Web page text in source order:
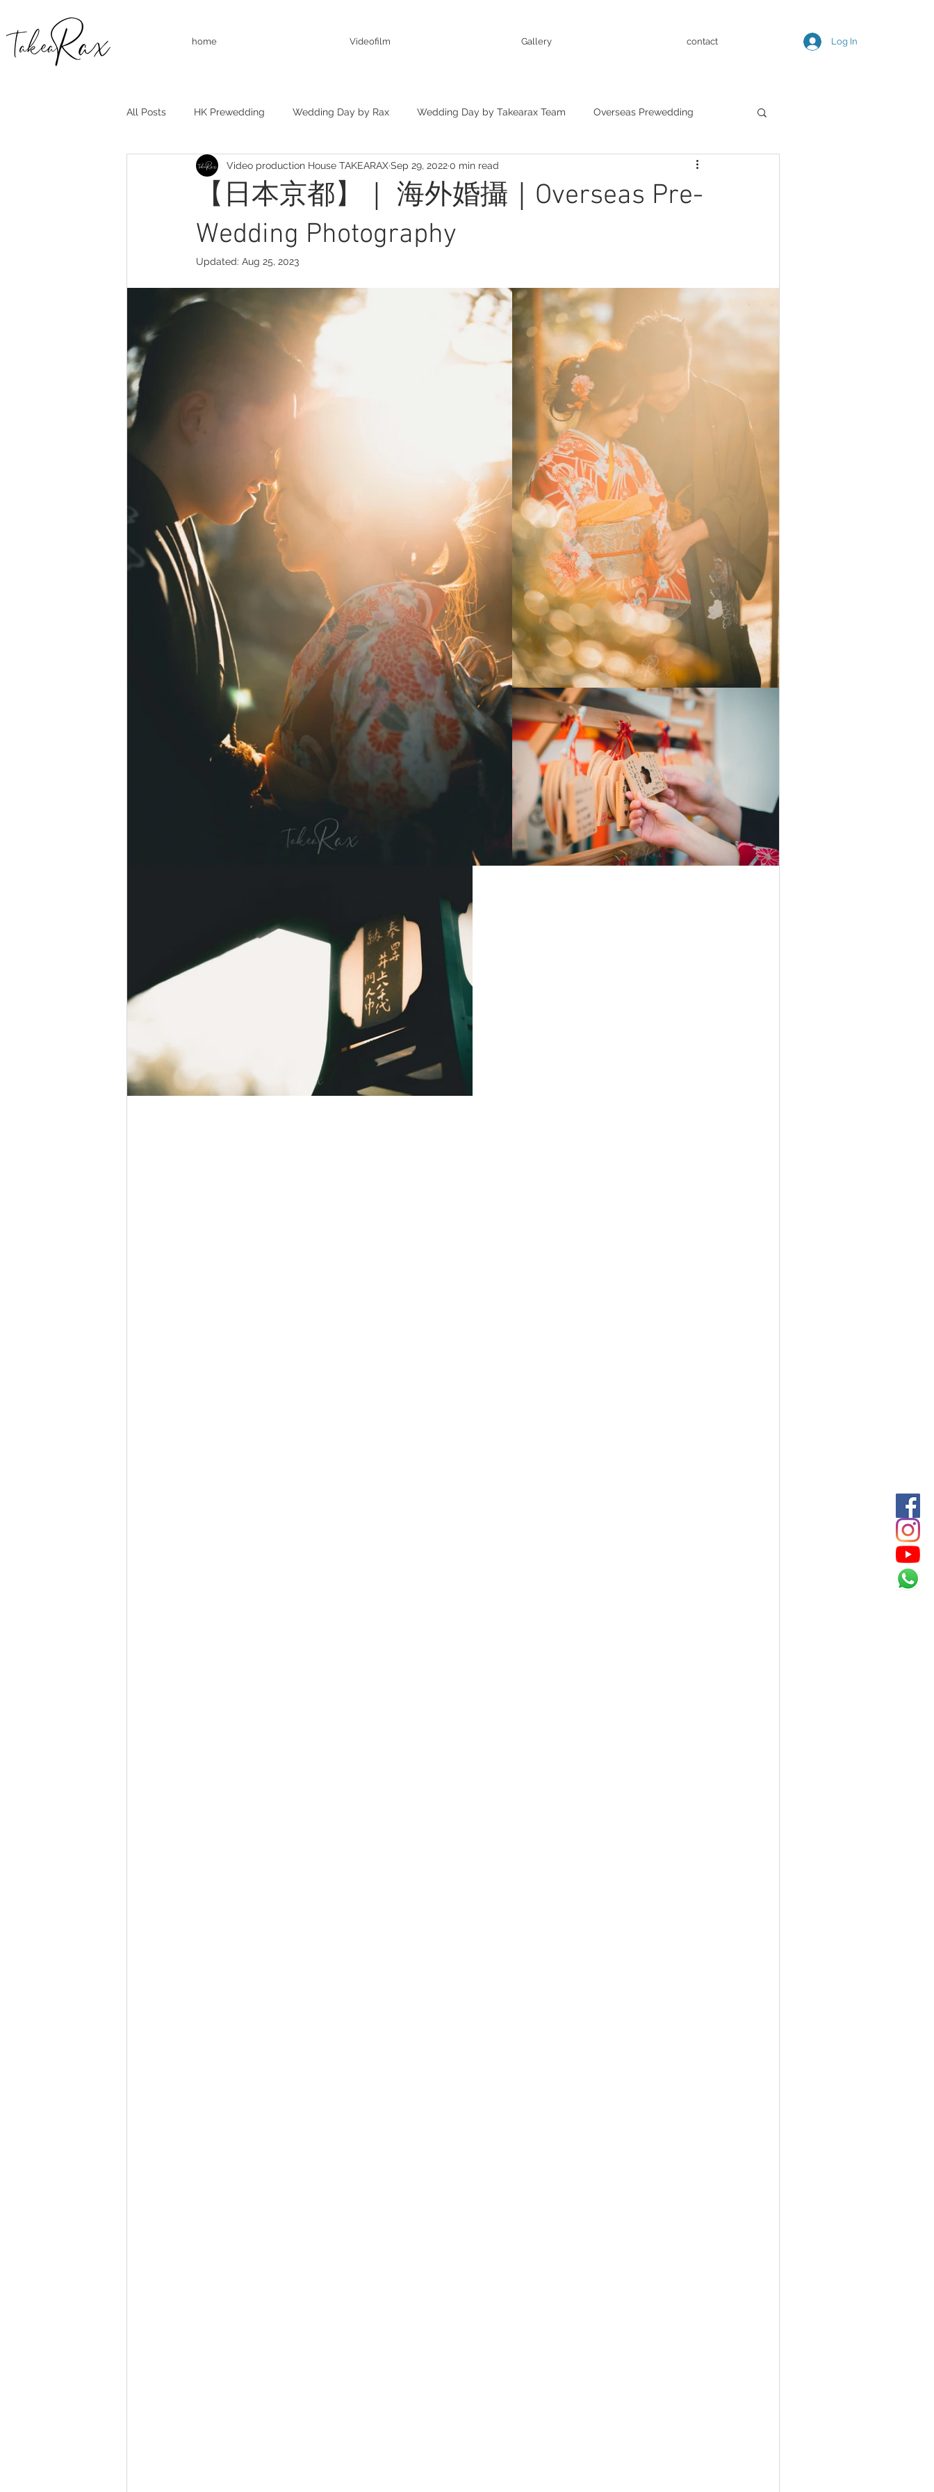
home Videofilm Gallery contact Log In
All Posts HK Prewedding Wedding Day by Rax Wedding Day by Takearax Team Overseas Prewedding
Studio Shooting Family Shooting
【日本京都】｜ 海外婚攝｜Overseas Pre-
Wedding Photography
Video production House TAKEARAXSep 29, 20220 min read
Updated: Aug 25, 2023